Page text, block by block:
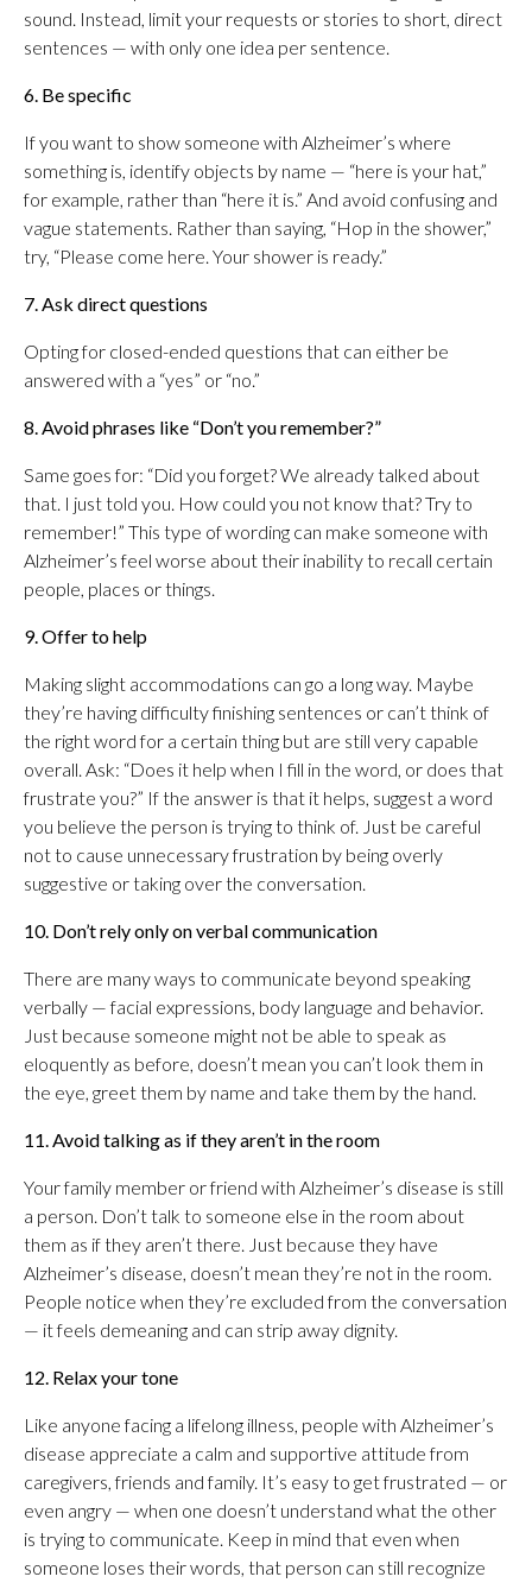
sound. Instead, limit your requests or stories to short, direct
sentences — with only one idea per sentence.
6. Be specific
If you want to show someone with Alzheimer’s where
something is, identify objects by name — “here is your hat,”
for example, rather than “here it is.” And avoid confusing and
vague statements. Rather than saying, “Hop in the shower,”
try, “Please come here. Your shower is ready.”
7. Ask direct questions
Opting for closed-ended questions that can either be
answered with a “yes” or “no.”
8. Avoid phrases like “Don’t you remember?”
Same goes for: “Did you forget? We already talked about
that. I just told you. How could you not know that? Try to
remember!” This type of wording can make someone with
Alzheimer’s feel worse about their inability to recall certain
people, places or things.
9. Offer to help
Making slight accommodations can go a long way. Maybe
they’re having difficulty finishing sentences or can’t think of
the right word for a certain thing but are still very capable
overall. Ask: “Does it help when I fill in the word, or does that
frustrate you?” If the answer is that it helps, suggest a word
you believe the person is trying to think of. Just be careful
not to cause unnecessary frustration by being overly
suggestive or taking over the conversation.
10. Don’t rely only on verbal communication
There are many ways to communicate beyond speaking
verbally — facial expressions, body language and behavior.
Just because someone might not be able to speak as
eloquently as before, doesn’t mean you can’t look them in
the eye, greet them by name and take them by the hand.
11. Avoid talking as if they aren’t in the room
Your family member or friend with Alzheimer’s disease is still
a person. Don’t talk to someone else in the room about
them as if they aren’t there. Just because they have
Alzheimer’s disease, doesn’t mean they’re not in the room.
People notice when they’re excluded from the conversation
— it feels demeaning and can strip away dignity.
12. Relax your tone
Like anyone facing a lifelong illness, people with Alzheimer’s
disease appreciate a calm and supportive attitude from
caregivers, friends and family. It’s easy to get frustrated — or
even angry — when one doesn’t understand what the other
is trying to communicate. Keep in mind that even when
someone loses their words, that person can still recognize